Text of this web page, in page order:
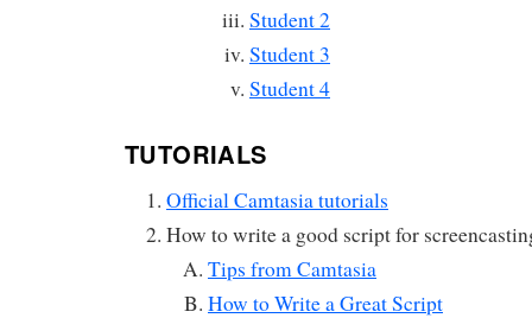
Student 2
Student 3
Student 4
TUTORIALS
Official Camtasia tutorials
How to write a good script for
Tips from Camtasia
How to Write a Great Script